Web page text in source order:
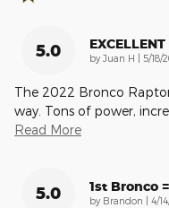
5.0 by Juan H | on
5/18/
The 2022 Bronco
way. Tons of power,
Read More
5.0 1st Bronco
by Brandon | on
4/